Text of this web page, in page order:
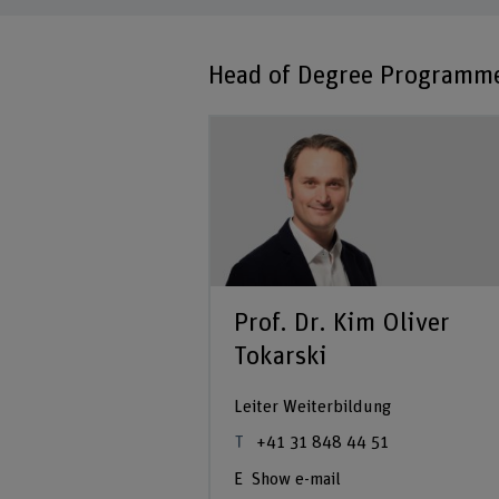
Head of Degree
Prof. Dr. Kim Oliver
Tokarski
Leiter Weiterbildung
+41 31 848 44 51
Show e-mail